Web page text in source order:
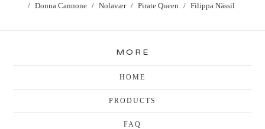
Donna Cannone
Nolavær Pirate Queen Filippa Nässil
MORE
HOME
PRODUCTS
FAQ